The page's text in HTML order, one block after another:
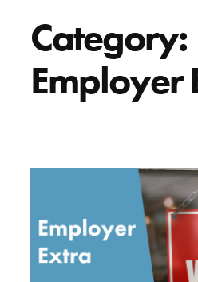
Category:
Employer